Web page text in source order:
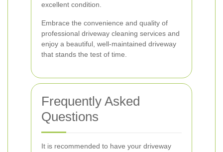
excellent condition.
Embrace the convenience and quality of
professional driveway cleaning services and
enjoy a beautiful, well-maintained driveway
that stands the test of time.
Frequently Asked
Questions
It is recommended to have your driveway